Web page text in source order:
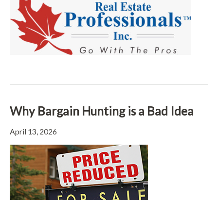
Why Bargain Hunting is a Bad Idea
April 13, 2026